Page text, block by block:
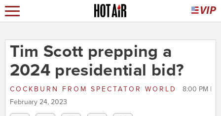
Tim Scott prepping a
2024 presidential bid?
COCKBURN FROM SPECTATOR WORLD
8:00 PM |
February 24, 2023